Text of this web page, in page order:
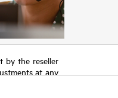
by the reseller
at any